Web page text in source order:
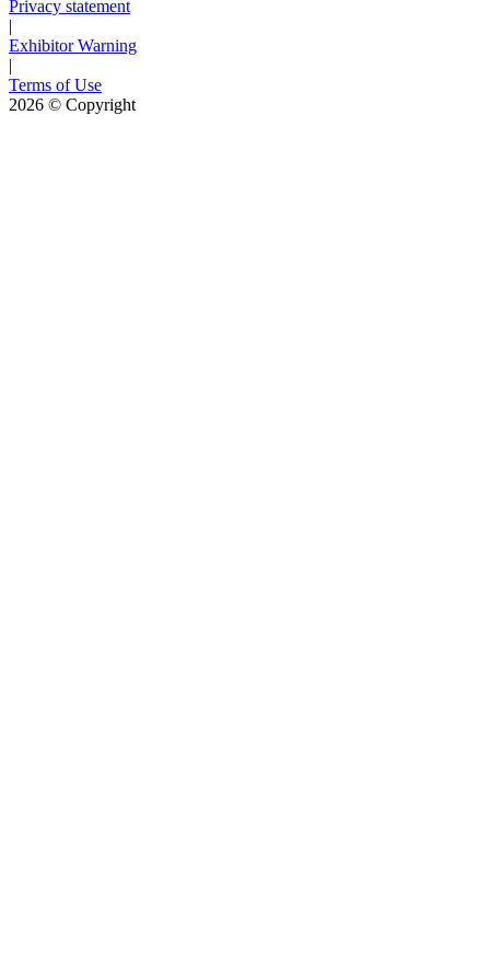
Privacy statement
|
Exhibitor Warning
|
Terms of Use
2026 © Copyright